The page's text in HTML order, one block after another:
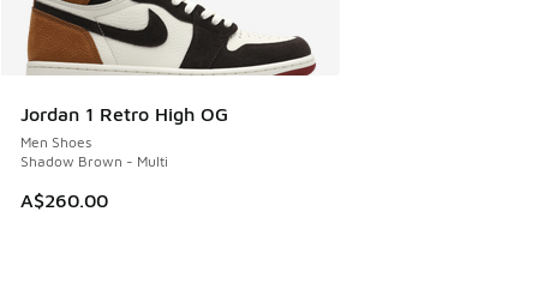
Jordan 1 Retro High OG
Men Shoes
Shadow Brown - Multi
A$260.00